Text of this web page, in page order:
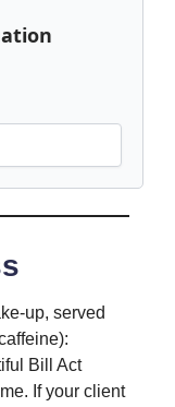
up, served
Bill Act
If your client